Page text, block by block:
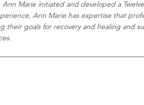
Marie initiated and developed a
Ann Marie has expertise that
their goals for recovery and healing and